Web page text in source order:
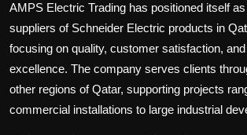
AMPS Electric Trading has positioned itself
suppliers of Schneider Electric products in
focusing on quality, customer satisfaction,
excellence. The company serves clients
other regions of Qatar, supporting projects
commercial installations to large industrial